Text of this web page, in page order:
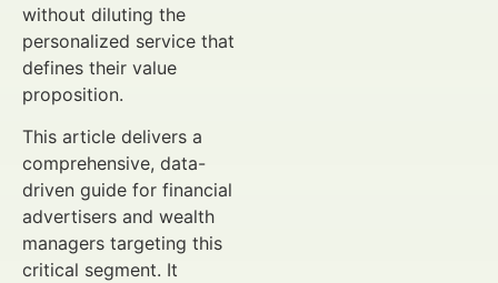
without diluting the
personalized service that
defines their value
proposition.
This article delivers a
comprehensive, data-
driven guide for financial
advertisers and wealth
managers targeting this
critical segment. It